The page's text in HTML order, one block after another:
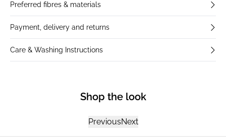
Preferred fibres & materials
Payment, delivery and returns
Care & Washing Instructions
Shop the look
PreviousNext